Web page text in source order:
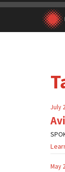
Skip
content
July
May